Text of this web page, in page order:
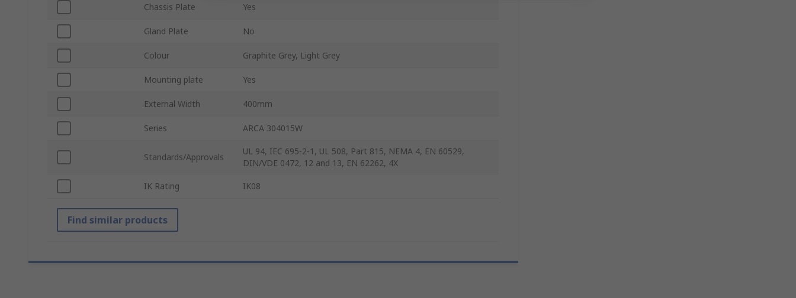
Chassis Plate Yes
Gland Plate No
Colour Graphite Grey, Light Grey
Mounting plate Yes
External Width 400mm
Series ARCA 304015W
Standards/Approvals
UL 94, IEC 695-2-1, UL 508, Part 815, NEMA 4, EN 60529,
DIN/VDE 0472, 12 and 13, EN 62262, 4X
IK Rating IK08
Find similar products